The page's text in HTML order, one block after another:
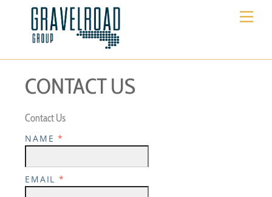
content
CONTACT US
Contact Us
NAME*
EMAIL *